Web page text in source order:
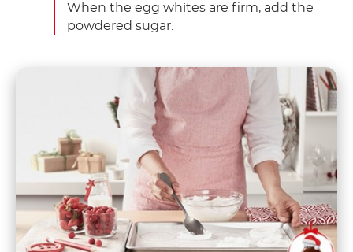
When the egg whites are firm, add the
powdered sugar.